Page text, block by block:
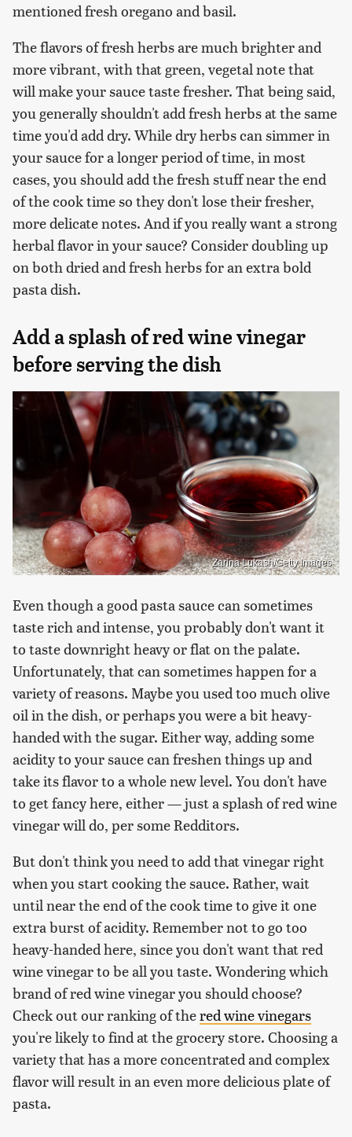
mentioned fresh oregano and basil.
The flavors of fresh herbs are much brighter and
more vibrant, with that green, vegetal note that
will make your sauce taste fresher. That being said,
you generally shouldn't add fresh herbs at the same
time you'd add dry. While dry herbs can simmer in
your sauce for a longer period of time, in most
cases, you should add the fresh stuff near the end
of the cook time so they don't lose their fresher,
more delicate notes. And if you really want a strong
herbal flavor in your sauce? Consider doubling up
on both dried and fresh herbs for an extra bold
pasta dish.
Add a splash of red wine vinegar
before serving the dish
Zarina Lukash/Getty Images
Even though a good pasta sauce can sometimes
taste rich and intense, you probably don't want it
to taste downright heavy or flat on the palate.
Unfortunately, that can sometimes happen for a
variety of reasons. Maybe you used too much olive
oil in the dish, or perhaps you were a bit heavy-
handed with the sugar. Either way, adding some
acidity to your sauce can freshen things up and
take its flavor to a whole new level. You don't have
to get fancy here, either — just a splash of red wine
vinegar will do, per some Redditors.
But don't think you need to add that vinegar right
when you start cooking the sauce. Rather, wait
until near the end of the cook time to give it one
extra burst of acidity. Remember not to go too
heavy-handed here, since you don't want that red
wine vinegar to be all you taste. Wondering which
brand of red wine vinegar you should choose?
Check out our ranking of thered wine vinegars
you're likely to find at the grocery store. Choosing a
variety that has a more concentrated and complex
flavor will result in an even more delicious plate of
pasta.